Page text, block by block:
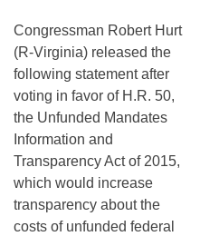
Congressman Robert Hurt
(R-Virginia) released the
following statement after
voting in favor of H.R. 50,
the Unfunded Mandates
Information and
Transparency Act of 2015,
which would increase
transparency about the
costs of unfunded federal